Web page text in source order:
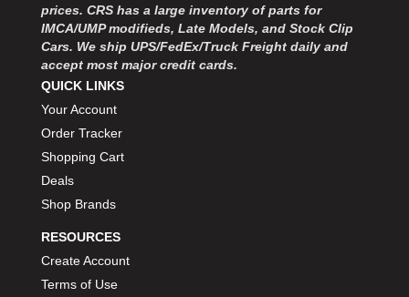
prices. CRS has a large inventory of parts for
IMCA/UMP modifieds, Late Models, and Stock Clip
Cars. We ship UPS/FedEx/Truck Freight daily and
accept most major credit cards.
QUICK LINKS
Your Account
Order Tracker
Shopping Cart
Deals
Shop Brands
RESOURCES
Create Account
Terms of Use